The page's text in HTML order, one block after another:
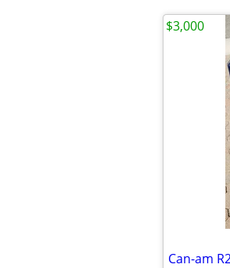
Can-am
$3,000